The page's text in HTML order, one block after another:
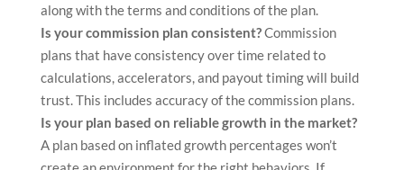
along with the terms and conditions of the plan.
Is your commission plan consistent?Commission
plans that have consistency over time related to
calculations, accelerators, and payout timing will build
trust. This includes accuracy of the commission plans.
Is your plan based on reliable growth in the market?
A plan based on inflated growth percentages won’t